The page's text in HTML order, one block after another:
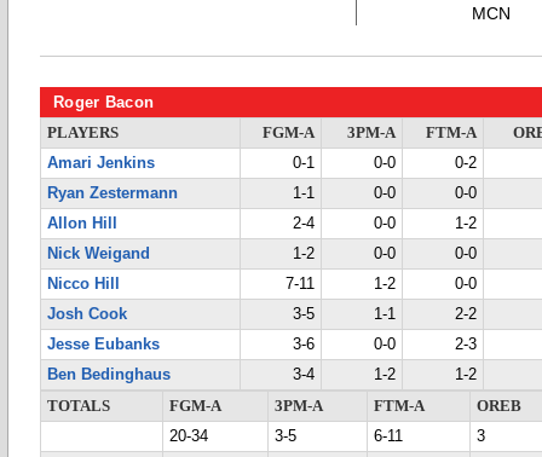
MCN
Roger Bacon
PLAYERS FGM-A 3PM-A FTM-A
Amari Jenkins
0-1 0-0
0-2
Ryan Zestermann
1-1 0-0
0-0
Allon Hill
2-4 0-0
1-2
Nick Weigand
1-2 0-0
0-0
Nicco Hill
7-11 1-2
0-0
Josh Cook
3-5 1-1
2-2
Jesse Eubanks
3-6 0-0
2-3
Ben Bedinghaus
3-4 1-2
1-2
TOTALS
FGM-A 3PM-A FTM-A
OREB
20-34
3-5 6-11
3